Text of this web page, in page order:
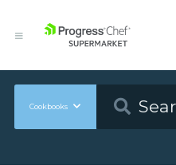
Cookbooks